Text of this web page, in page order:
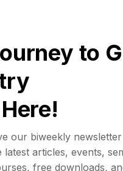
to
our biweekly newsletter
latest articles, events,
free downloads,